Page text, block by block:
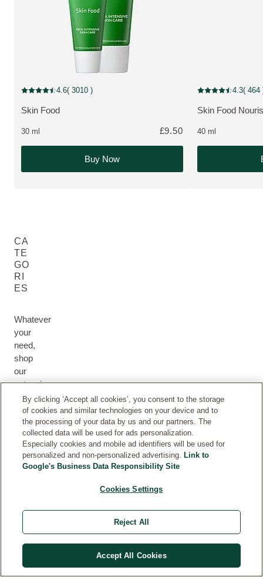
MULTIPLE SIZES
MORE ABOUT THE PRODUCT:
Skin Food
Current rating: 4.6 out of 5 stars rated by 3010 customers
4.6( 3010 )
30 ml £9.50
Buy Now
New Packaging
MORE ABOUT
Skin Food
Current rating: 4.3
4.3( 464
40 ml
CA
TE
GO
RI
ES
Whatever
your
need,
shop
our
extensive
collection
health
and
beauty.
F
A
C
B
O
D
H
A
H
E
A
L
M
U
M
&
Y
F
O
N
By clicking ‘Accept all cookies’, you consent to the storage
of cookies and similar technologies on your device and to
the processing of your data by us and our partners. The
collected data will be used for ads personalization.
Especially cookies and mobile ad identifiers will be used for
personalized and non-personalized advertising. Link to
Google's Business Data Responsibility Site
Cookies Settings
Reject All
Accept All Cookies